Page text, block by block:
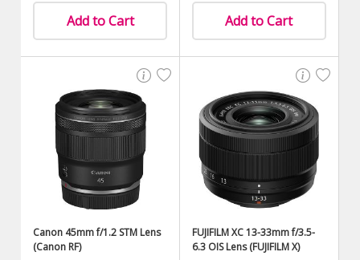
Add to Cart
Add to Cart
Canon 45mm f/1.2 STM Lens
(Canon RF)
FUJIFILM XC 13-33mm f/3.5-
6.3 OIS Lens (FUJIFILM X)